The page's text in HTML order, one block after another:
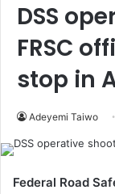
DSS
FRSC
stop in
Adeyemi Taiwo
Federal Road